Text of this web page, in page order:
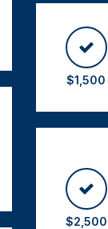
$1,500
$2,500